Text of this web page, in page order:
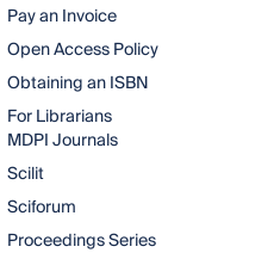
Pay an Invoice
Open Access Policy
Obtaining an ISBN
For Librarians
MDPI Journals
Scilit
Sciforum
Proceedings Series